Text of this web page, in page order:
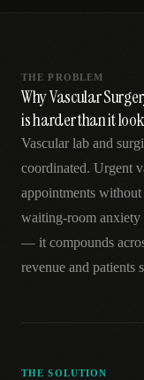
THE PROBLEM
Why Vascular
is harder than it
Vascular lab and
coordinated. Urgent
appointments
waiting-room anxiety
— it compounds
revenue and patients
THE SOLUTION